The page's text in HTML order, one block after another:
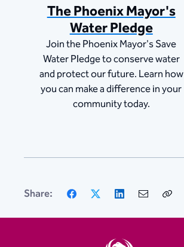
The Phoenix Mayor's
Water Pledge
Join the Phoenix Mayor's Save
Water Pledge to conserve water
and protect our future. Learn how
you can make a difference in your
community today.
Share: Facebook LinkedIn
Email